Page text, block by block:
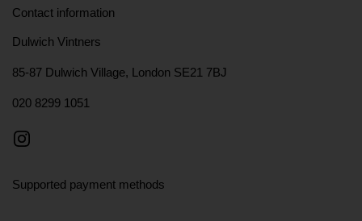
Contact information
Dulwich Vintners
85-87 Dulwich Village, London SE21 7BJ
020 8299 1051
Instagram
Supported payment methods